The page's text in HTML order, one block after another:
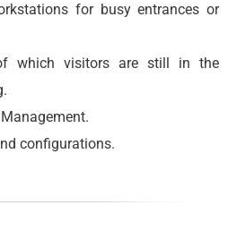
for busy entrances or
which visitors are still in the
configurations.